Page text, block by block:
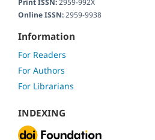
Online ISSN:2959-9938
Information
For Readers
For Authors
For Librarians
INDEXING